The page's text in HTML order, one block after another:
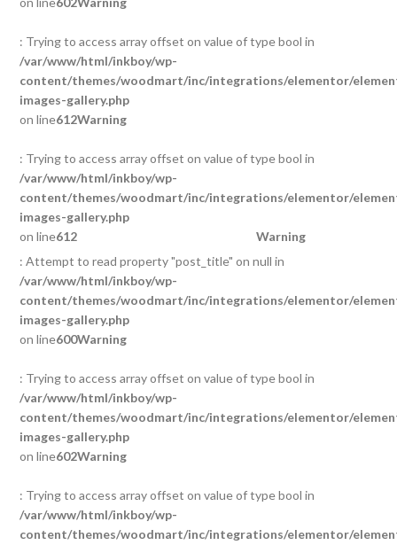
: Trying to access array offset on value of type bool in
/var/www/html/inkboy/wp-
content/themes/woodmart/inc/integrations/elementor/
images-gallery.php
on line612Warning
: Trying to access array offset on value of type bool in
/var/www/html/inkboy/wp-
content/themes/woodmart/inc/integrations/elementor/
images-gallery.php
on line612
Warning
: Attempt to read property "post_title" on null in
/var/www/html/inkboy/wp-
content/themes/woodmart/inc/integrations/elementor/
images-gallery.php
on line600Warning
: Trying to access array offset on value of type bool in
/var/www/html/inkboy/wp-
content/themes/woodmart/inc/integrations/elementor/
images-gallery.php
on line602Warning
: Trying to access array offset on value of type bool in
/var/www/html/inkboy/wp-
content/themes/woodmart/inc/integrations/elementor/